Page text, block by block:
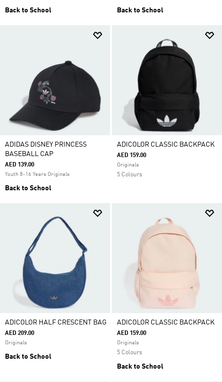
Back to School Back to School
ADIDAS DISNEY PRINCESS
BASEBALL CAP
AED 139.00
Youth 8-16 Years Originals
Back to School
ADICOLOR CLASSIC BACKPACK
AED 159.00
Originals
5 Colours
ADICOLOR HALF CRESCENT BAG
AED 209.00
Originals
Back to School
ADICOLOR CLASSIC BACKPACK
AED 159.00
Originals
5 Colours
Back to School